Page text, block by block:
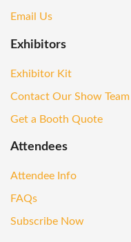
Email Us
Exhibitors
Exhibitor Kit
Contact Our Show Team
Get a Booth Quote
Attendees
Attendee Info
FAQs
Subscribe Now